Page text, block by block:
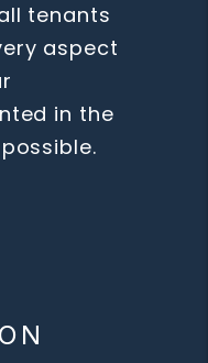
tenants
aspect
in the